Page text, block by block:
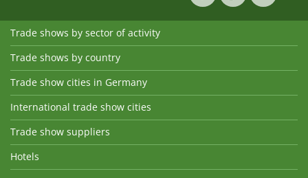
Trade shows by sector of activity
Trade shows by country
Trade show cities in Germany
International trade show cities
Trade show suppliers
Hotels